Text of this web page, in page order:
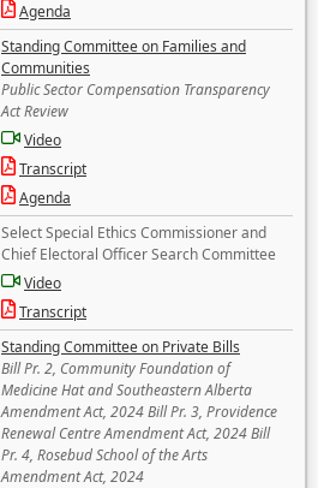
Agenda
Standing Committee on Families and
Communities
Public Sector Compensation Transparency
Act Review
Video
Transcript
Agenda
Select Special Ethics Commissioner and
Chief Electoral Officer Search Committee
Video
Transcript
Standing Committee on Private Bills
Bill Pr. 2, Community Foundation of
Medicine Hat and Southeastern Alberta
Amendment Act, 2024 Bill Pr. 3, Providence
Renewal Centre Amendment Act, 2024 Bill
Pr. 4, Rosebud School of the Arts
Amendment Act, 2024